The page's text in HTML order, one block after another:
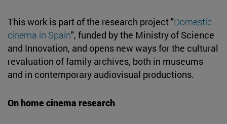
This work is part of the research project "Domestic
cinema in Spain", funded by the Ministry of Science
and Innovation, and opens new ways for the cultural
revaluation of family archives, both in museums
and in contemporary audiovisual productions.
On home cinema research